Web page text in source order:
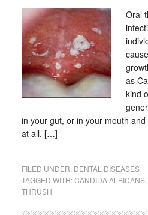
Oral
as
kind
in your gut, or in your mouth
at all. […]
FILED UNDER: DENTAL DISEASES
TAGGED WITH:CANDIDA ALBICANS,
THRUSH